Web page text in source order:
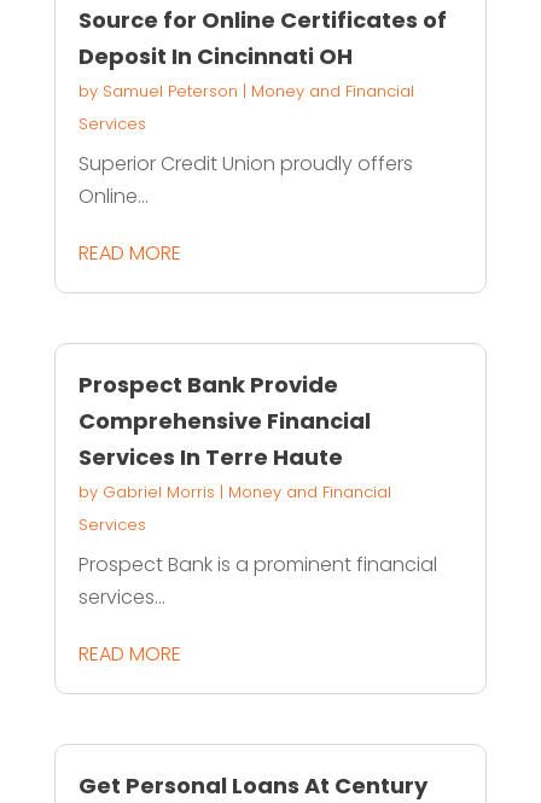
Source for Online Certificates of
Deposit In Cincinnati OH
by Samuel Peterson | Money and Financial
Services
Superior Credit Union proudly offers
Online...
READ MORE
Prospect Bank Provide
Comprehensive Financial
Services In Terre Haute
by Gabriel Morris | Money and Financial
Services
Prospect Bank is a prominent financial
services...
READ MORE
Get Personal Loans At Century